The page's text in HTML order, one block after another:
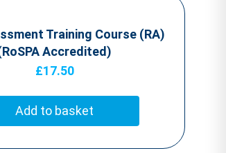
Training Course (RA)
Accredited)
£17.50
Add to basket